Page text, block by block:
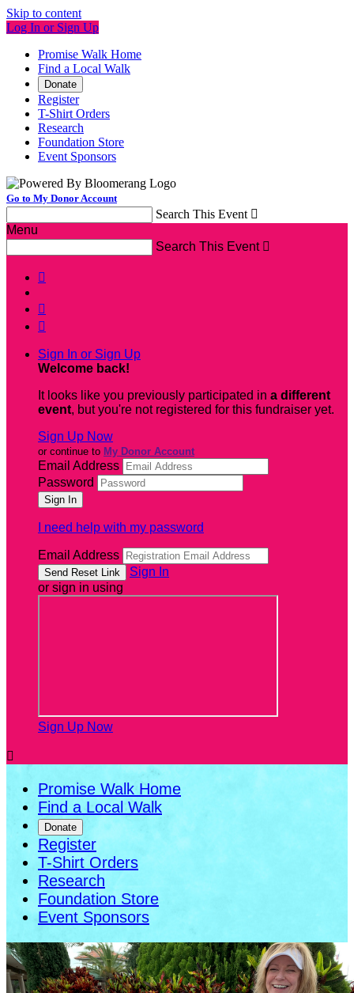
Skip to content
Log In or Sign Up
Promise Walk Home
Find a Local Walk
Donate
Register
T-Shirt Orders
Research
Foundation Store
Event Sponsors
Go to My Donor Account
Search This Event 
Menu
Search This Event 



Sign In or Sign Up
Welcome back!
It looks like you previously participated in a different
event, but you're not registered for this fundraiser yet.
Sign Up Now
or continue to My Donor Account
Email Address
Password
I need help with my password
Email Address
Sign In
or sign in using
Sign Up Now

Promise Walk Home
Find a Local Walk
Donate
Register
T-Shirt Orders
Research
Foundation Store
Event Sponsors